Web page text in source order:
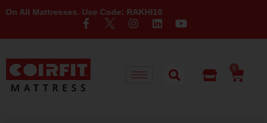
Use Code: RAKHI10
0